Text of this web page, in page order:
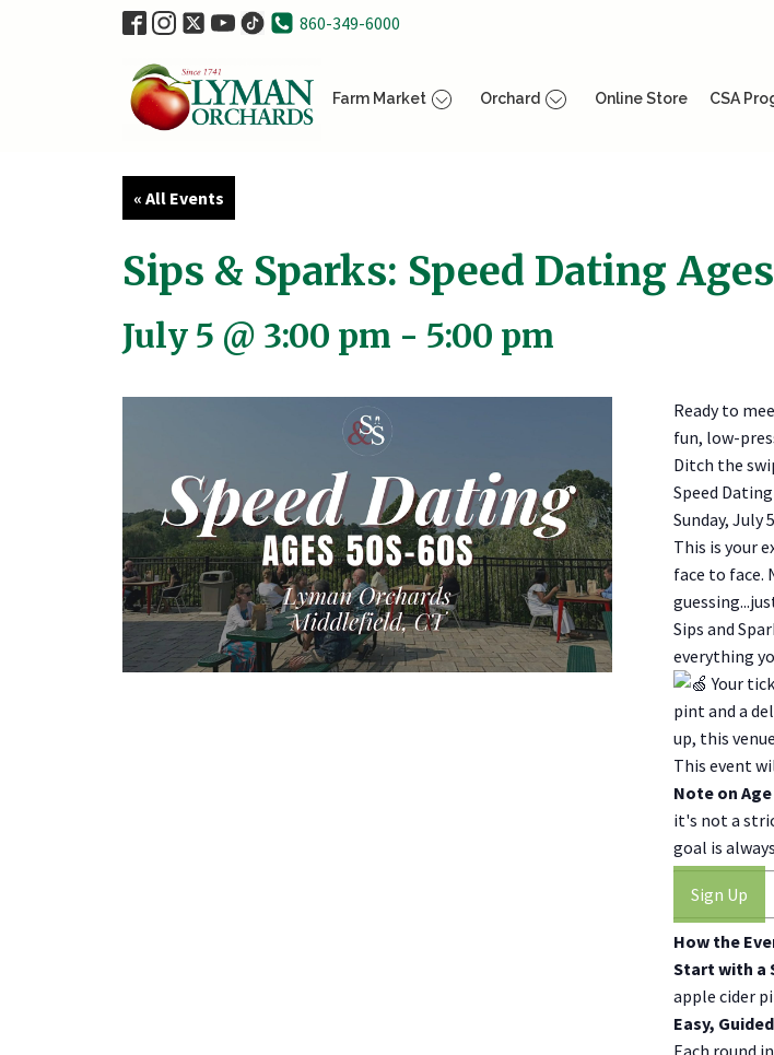
860-349-6000
Farm Market Orchard Online Store CSA
« All Events
Sips & Sparks: Speed Dating
July 5 @ 3:00 pm - 5:00 pm
Ready to
fun, low-
Ditch the
Speed
Sunday, July
This is your
face to face.
Sips and
everything
Your
pint and a
up, this
This event
Note on
it's not a
goal is
Sign Up
How the
Start with a
apple cider
Easy,
Each round